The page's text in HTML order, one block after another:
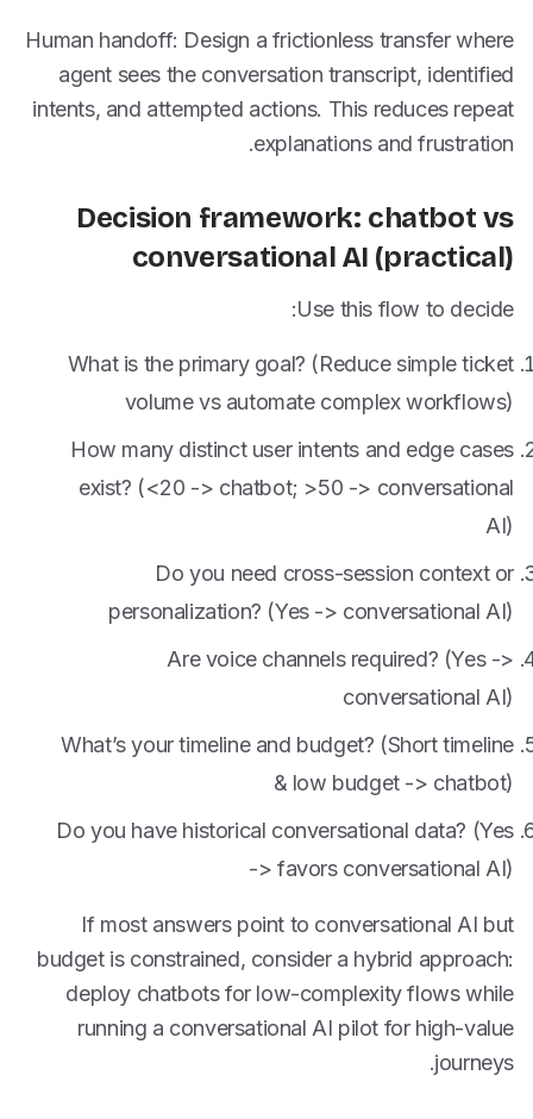
Human handoff: Design a frictionless transfer where
agent sees the conversation transcript, identified
intents, and attempted actions. This reduces repeat
explanations and frustration.
Decision framework: chatbot vs
conversational AI (practical)
Use this flow to decide:
What is the primary goal? (Reduce simple ticket
volume vs automate complex workflows)
How many distinct user intents and edge cases
exist? (<20 -> chatbot; >50 -> conversational
AI)
Do you need cross-session context or
personalization? (Yes -> conversational AI)
Are voice channels required? (Yes ->
conversational AI)
What’s your timeline and budget? (Short timeline
& low budget -> chatbot)
Do you have historical conversational data? (Yes
-> favors conversational AI)
If most answers point to conversational AI but
budget is constrained, consider a hybrid approach:
deploy chatbots for low-complexity flows while
running a conversational AI pilot for high-value
journeys.